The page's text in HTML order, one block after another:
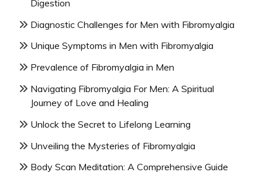
Digestion
Diagnostic Challenges for Men with Fibromyalgia
Unique Symptoms in Men with Fibromyalgia
Prevalence of Fibromyalgia in Men
Navigating Fibromyalgia For Men: A Spiritual
Journey of Love and Healing
Unlock the Secret to Lifelong Learning
Unveiling the Mysteries of Fibromyalgia
Body Scan Meditation: A Comprehensive Guide